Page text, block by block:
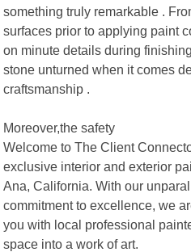
something truly remarkable .
surfaces prior to applying paint
on minute details during
stone unturned when it comes
craftsmanship .
Moreover,the safety
Welcome to The Client
exclusive interior and exterior
Ana, California. With our
commitment to excellence, we
you with local professional
space into a work of art.